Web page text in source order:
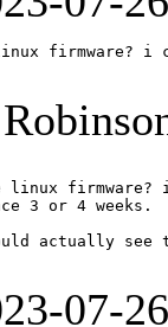
linux
3 or 4 weeks.
actually see
07-